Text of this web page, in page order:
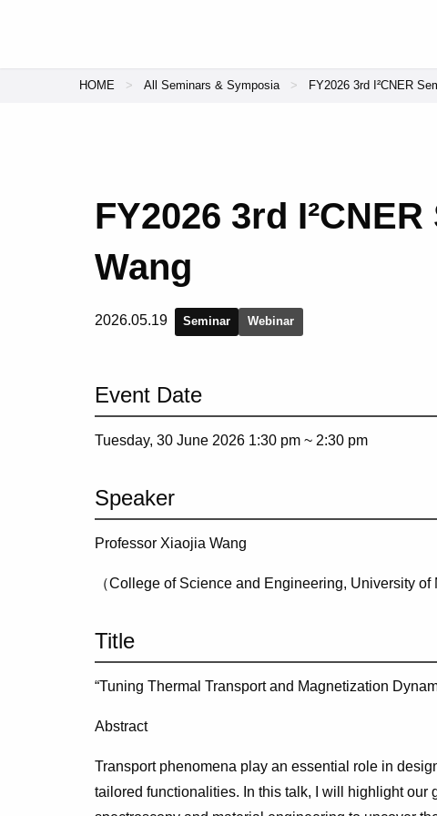
HOME All Seminars & Symposia FY2026 3rd I²CNER
FY2026 3rd
Wang
2026.05.19 Seminar Webinar
Event Date
Tuesday, 30 June 2026 1:30 pm ~ 2:30 pm
Speaker
Professor Xiaojia Wang
（College of Science and Engineering, University of
Title
“Tuning Thermal Transport and Magnetization
Abstract
Transport phenomena play an essential role in
tailored functionalities. In this talk, I will highlight our